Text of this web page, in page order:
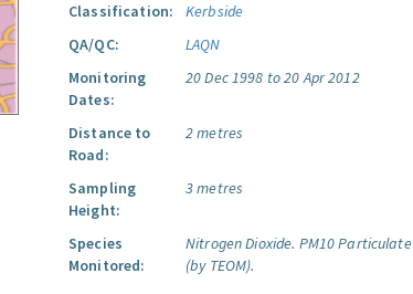
Classification:
Kerbside
QA/QC:
LAQN
Monitoring
Dates:
20 Dec 1998 to 20 Apr 2012
Distance to
Road:
2 metres
Sampling
Height:
3 metres
Species
Monitored:
Nitrogen Dioxide. PM10 Particulate
(by TEOM).